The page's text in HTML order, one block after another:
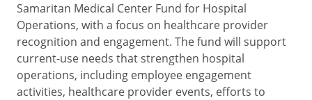
Samaritan Medical Center Fund for Hospital
Operations, with a focus on healthcare provider
recognition and engagement. The fund will support
current-use needs that strengthen hospital
operations, including employee engagement
activities, healthcare provider events, efforts to